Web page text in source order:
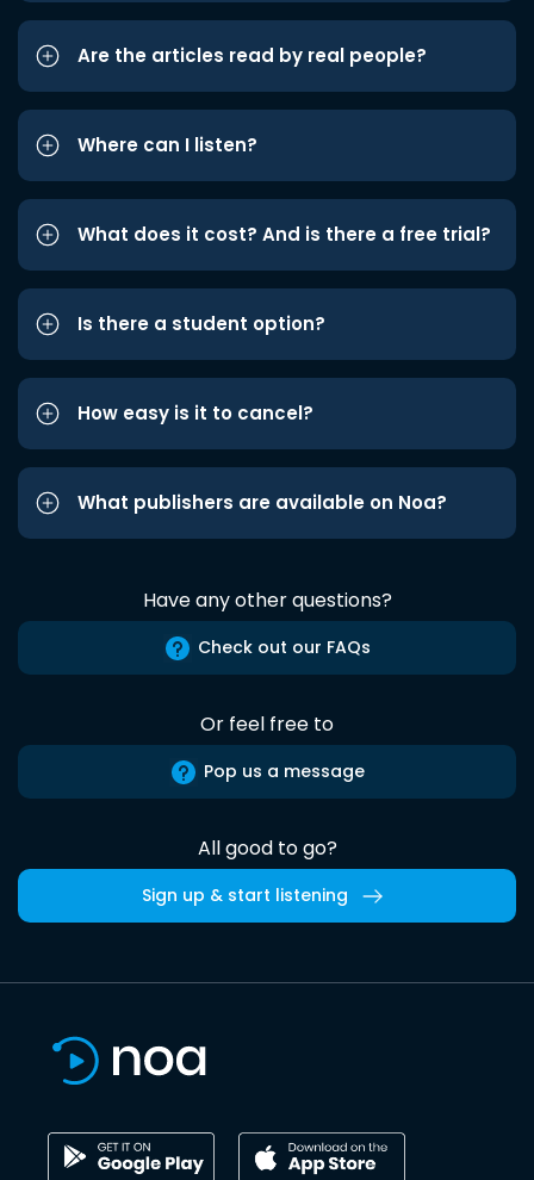
Are the articles read by real people?
Where can I listen?
What does it cost? And is there a free trial?
Is there a student option?
How easy is it to cancel?
What publishers are available on Noa?
Have any other questions?
Check out our FAQs
Or feel free to
Pop us a message
All good to go?
Sign up & start listening